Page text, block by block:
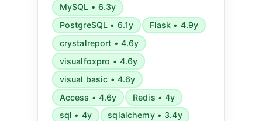
MySQL • 6.3y
PostgreSQL • 6.1y
Flask • 4.9y
crystalreport • 4.6y
visualfoxpro • 4.6y
visual basic • 4.6y
Access • 4.6y
Redis • 4y
sql • 4y
sqlalchemy • 3.4y